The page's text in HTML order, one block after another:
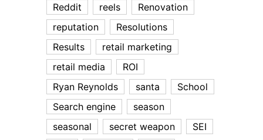
Reddit
reels
Renovation
reputation
Resolutions
Results
retail marketing
retail media
ROI
Ryan Reynolds
santa
School
Search engine
season
seasonal
secret weapon
SEI